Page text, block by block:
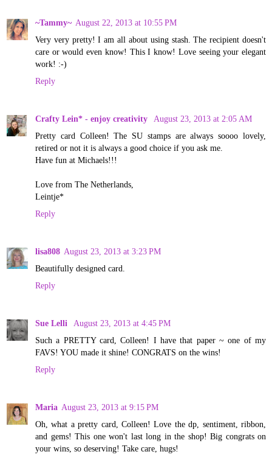
~Tammy~ August 22, 2013 at 10:55 PM
Very very pretty! I am all about using stash. The recipient doesn't
care or would even know! This I know! Love seeing your elegant
work! :-)
Reply
Crafty Lein* - enjoy creativity
August 23, 2013 at 2:05 AM
Pretty card Colleen! The SU stamps are always soooo lovely,
retired or not it is always a good choice if you ask me.
Have fun at Michaels!!!
Love from The Netherlands,
Leintje*
Reply
lisa808 August 23, 2013 at 3:23 PM
Beautifully designed card.
Reply
Sue Lelli
August 23, 2013 at 4:45 PM
Such a PRETTY card, Colleen! I have that paper ~ one of my
FAVS! YOU made it shine! CONGRATS on the wins!
Reply
Maria August 23, 2013 at 9:15 PM
Oh, what a pretty card, Colleen! Love the dp, sentiment, ribbon,
and gems! This one won't last long in the shop! Big congrats on
your wins, so deserving! Take care, hugs!